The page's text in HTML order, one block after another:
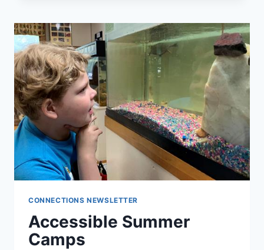
CAMP
CONNECTIONS NEWSLETTER
​Accessible Summer
Camps